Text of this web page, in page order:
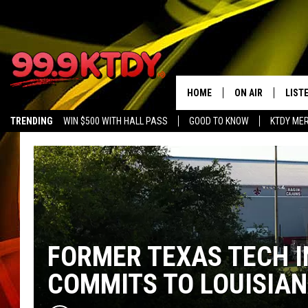
TRENDING WIN $500 WITH HALL PASS GOOD TO KNOW KTDY
HOME ON AIR
ALL DJS
SCHEDULE
CHRIS AND
MICHELLE HART
DAVE STEEL
FORMER TEXAS TECH
COMMITS TO